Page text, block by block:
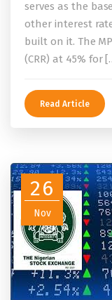
serves as the
other interest
built on it. The
(CRR) at 45% for
Read Article
26
Nov